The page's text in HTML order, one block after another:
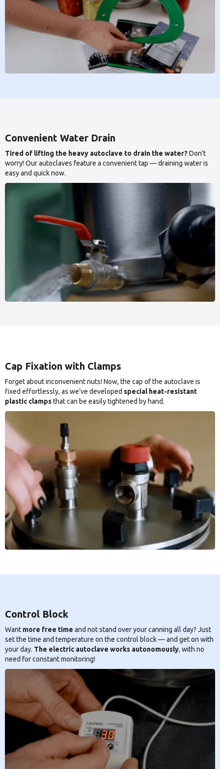
Convenient Water Drain
Tired of lifting the heavy autoclave to drain the water? Don’t
worry! Our autoclaves feature a convenient tap — draining water is
easy and quick now.
Cap Fixation with Clamps
Forget about inconvenient nuts! Now, the cap of the autoclave is
fixed effortlessly, as we’ve developed special heat-resistant
plastic clampsthat can be easily tightened by hand.
Control Block
Want more free time and not stand over your canning all day? Just
set the time and temperature on the control block — and get on with
your day. The electric autoclave works autonomously, with no
need for constant monitoring!